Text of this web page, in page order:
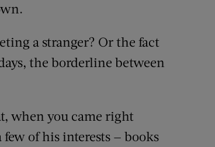
a stranger? Or the fact
the borderline between
when you came right
of his interests — books